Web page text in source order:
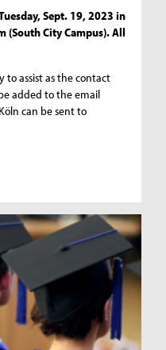
Sept. 19, 2023 in
(South City Campus). All
to assist as the contact
added to the email
can be sent to